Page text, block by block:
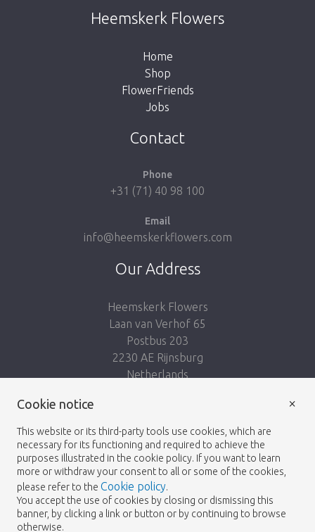
Unfortunately this item is sold out. Click on
the button below to return to the shop.
Heemskerk Flowers
Home
Shop
FlowerFriends
Jobs
Contact
Phone
+31 (71) 40 98 100
Email
info@heemskerkflowers.com
Our Address
Heemskerk Flowers
Laan van Verhof 65
Postbus 203
2230 AE Rijnsburg
Netherlands
© 2026 - Heemskerk Flowers
Cookie notice
This website or its third-party tools use cookies, which are
necessary for its functioning and required to achieve the
purposes illustrated in the cookie policy. If you want to learn
more or withdraw your consent to all or some of the cookies,
please refer to the Cookie policy.
You accept the use of cookies by closing or dismissing this
banner, by clicking a link or button or by continuing to browse
otherwise.
×